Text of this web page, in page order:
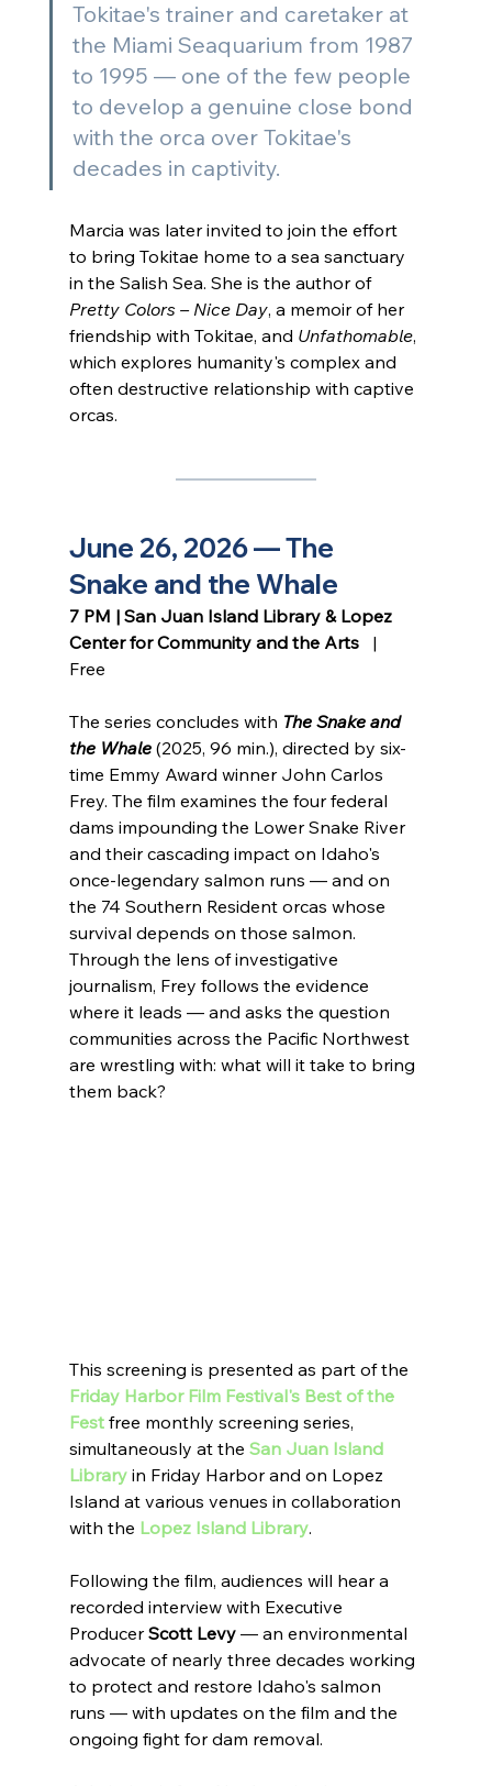
Tokitae's trainer and caretaker at
the Miami Seaquarium from 1987
to 1995 — one of the few people
to develop a genuine close bond
with the orca over Tokitae's
decades in captivity.
Marcia was later invited to join the effort
to bring Tokitae home to a sea sanctuary
in the Salish Sea. She is the author of
Pretty Colors – Nice Day, a memoir of her
friendship with Tokitae, and Unfathomable,
which explores humanity's complex and
often destructive relationship with captive
orcas.
June 26, 2026 — The
Snake and the Whale
7 PM | San Juan Island Library & Lopez
Center for Community and the Arts |
Free
The series concludes with The Snake and
the Whale (2025, 96 min.), directed by six-
time Emmy Award winner John Carlos
Frey. The film examines the four federal
dams impounding the Lower Snake River
and their cascading impact on Idaho's
once-legendary salmon runs — and on
the 74 Southern Resident orcas whose
survival depends on those salmon.
Through the lens of investigative
journalism, Frey follows the evidence
where it leads — and asks the question
communities across the Pacific Northwest
are wrestling with: what will it take to bring
them back?
This screening is presented as part of the
Friday Harbor Film Festival's Best of the
Fest free monthly screening series,
simultaneously at the San Juan Island
Library in Friday Harbor and on Lopez
Island at various venues in collaboration
with the Lopez Island Library.
Following the film, audiences will hear a
recorded interview with Executive
Producer Scott Levy — an environmental
advocate of nearly three decades working
to protect and restore Idaho's salmon
runs — with updates on the film and the
ongoing fight for dam removal.